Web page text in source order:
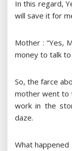
In this regard,
will save it for
Mother : “Yes,
money to talk to
So, the farce
mother went to
work in the
daze.
What